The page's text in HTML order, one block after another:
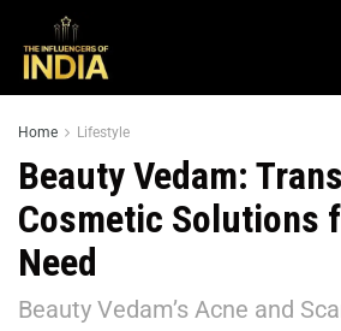
Home Lifestyle
Beauty Vedam:
Cosmetic Solutions
Need
Beauty Vedam’s Acne and